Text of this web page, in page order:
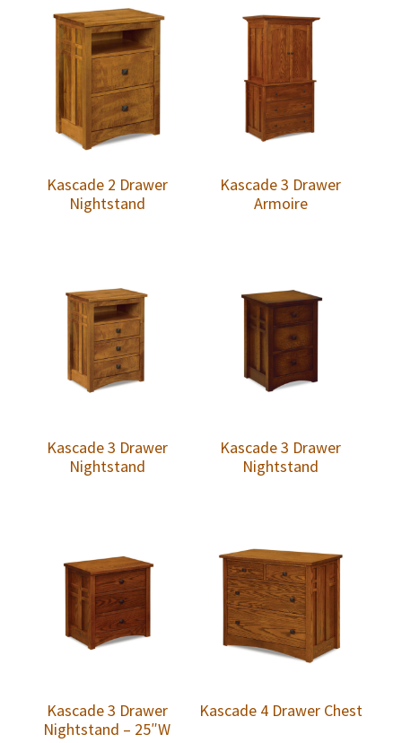
Kascade 2 Drawer
Nightstand
Kascade 3 Drawer
Armoire
Kascade 3 Drawer
Nightstand
Kascade 3 Drawer
Nightstand
Kascade 3 Drawer
Nightstand – 25″W
Kascade 4 Drawer Chest